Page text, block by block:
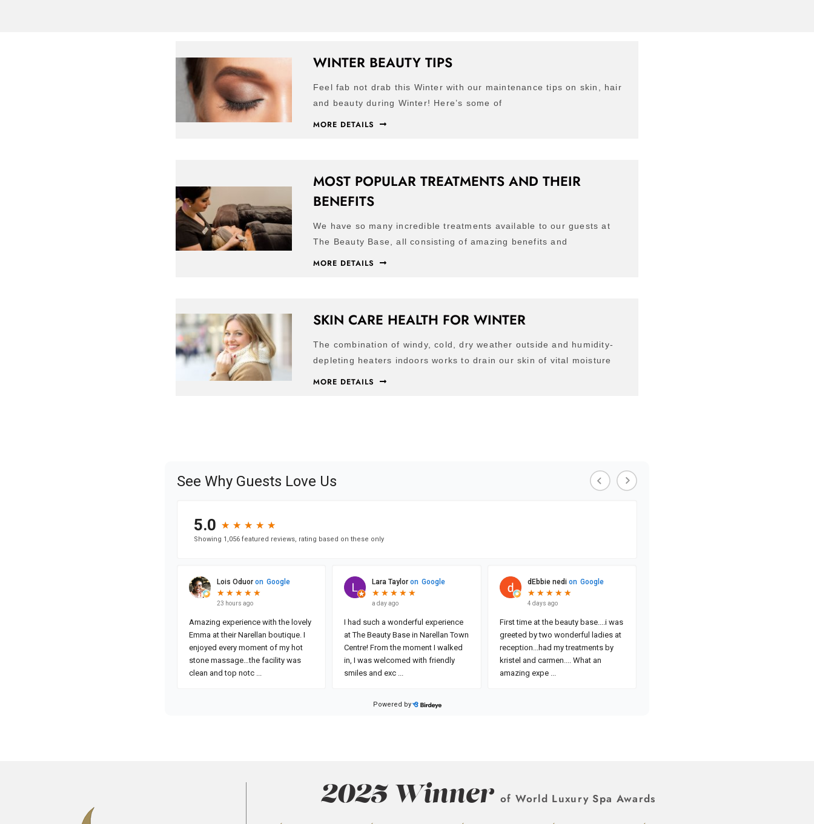
WINTER BEAUTY TIPS
Feel fab not drab this Winter with our maintenance tips on skin, hair
and beauty during Winter! Here’s some of
MORE DETAILS
MOST POPULAR TREATMENTS AND THEIR
BENEFITS
We have so many incredible treatments available to our guests at
The Beauty Base, all consisting of amazing benefits and
MORE DETAILS
SKIN CARE HEALTH FOR WINTER
The combination of windy, cold, dry weather outside and humidity-
depleting heaters indoors works to drain our skin of vital moisture
MORE DETAILS
2025 Winner of World Luxury Spa Awards